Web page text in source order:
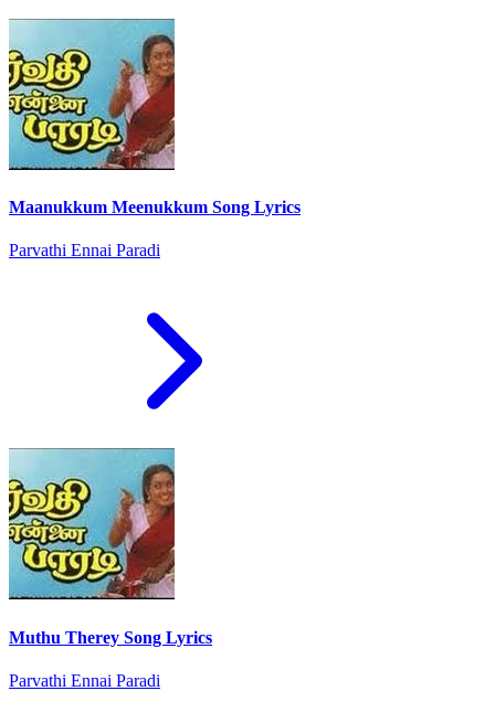
Maanukkum Meenukkum Song Lyrics
Parvathi Ennai Paradi
Muthu Therey Song Lyrics
Parvathi Ennai Paradi